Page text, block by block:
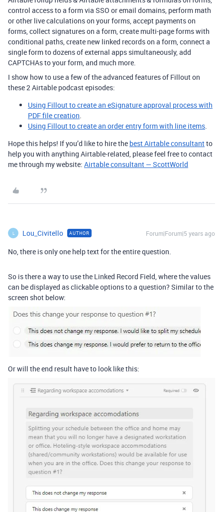
control access to a form via SSO or email domains, perform math
or other live calculations on your forms, accept payments on
forms, collect signatures on a form, create multi-page forms with
conditional paths, create new linked records on a form, connect a
single form to dozens of external apps simultaneously, add
CAPTCHAs to your form, and much more.
I show how to use a few of the advanced features of Fillout on
these 2 Airtable podcast episodes:
Using Fillout to create an eSignature approval process with
PDF file creation.
Using Fillout to create an order entry form with line items.
Hope this helps! If you’d like to hire the best Airtable consultantto
help you with anything Airtable-related, please feel free to contact
me through my website: Airtable consultant — ScottWorld
L Lou_Civitello AUTHOR Forum|Forum|5 years ago
No, there is only one help text for the entire question.
So is there a way to use the Linked Record Field, where the values
can be displayed as clickable options to a question? Similar to the
screen shot below:
Or will the end result have to look like this: